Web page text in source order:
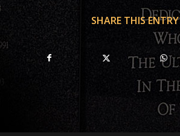
SHARE THIS ENTRY